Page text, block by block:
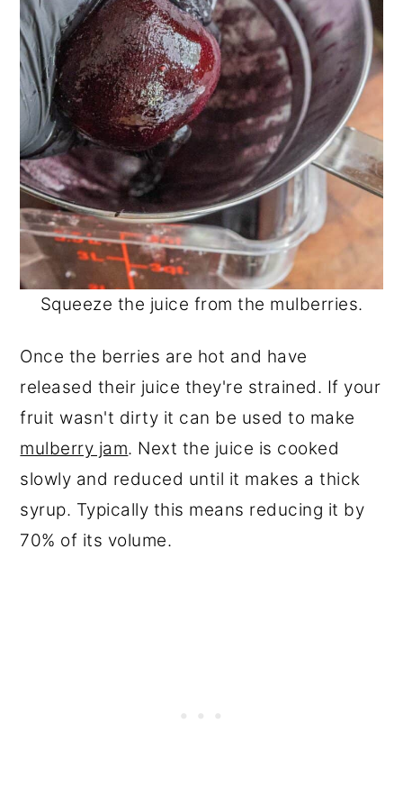
Squeeze the juice from the mulberries.
Once the berries are hot and have
released their juice they're strained. If your
fruit wasn't dirty it can be used to make
mulberry jam. Next the juice is cooked
slowly and reduced until it makes a thick
syrup. Typically this means reducing it by
70% of its volume.